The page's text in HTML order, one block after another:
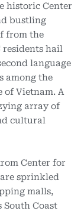
historic Center
bustling
from the
residents hail
language
among the
of Vietnam. A
array of
cultural
Center for
sprinkled
malls,
South Coast